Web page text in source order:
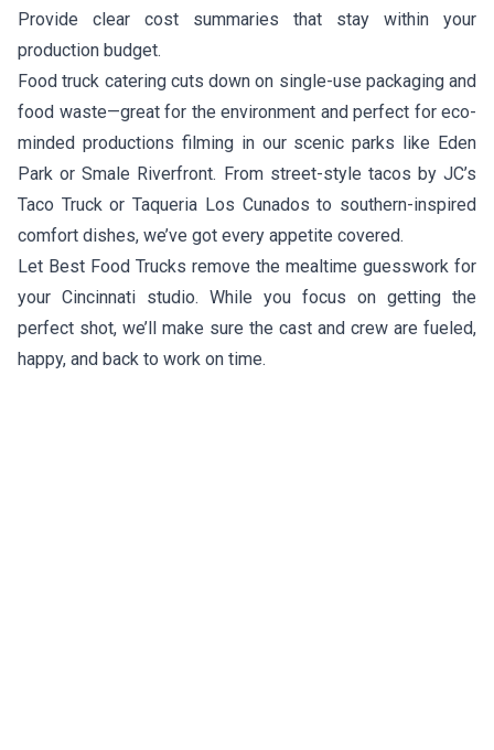
Provide clear cost summaries that stay within your
production budget.
Food truck catering cuts down on single-use packaging and
food waste—great for the environment and perfect for eco-
minded productions filming in our scenic parks like Eden
Park or Smale Riverfront. From street-style tacos by JC’s
Taco Truck orTaqueria Los Cunados to southern-inspired
comfort dishes, we’ve got every appetite covered.
Let Best Food Trucks remove the mealtime guesswork for
your Cincinnati studio. While you focus on getting the
perfect shot, we’ll make sure the cast and crew are fueled,
happy, and back to work on time.